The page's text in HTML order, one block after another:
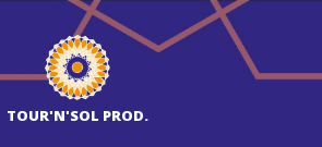
TOUR'N'SOL PROD.